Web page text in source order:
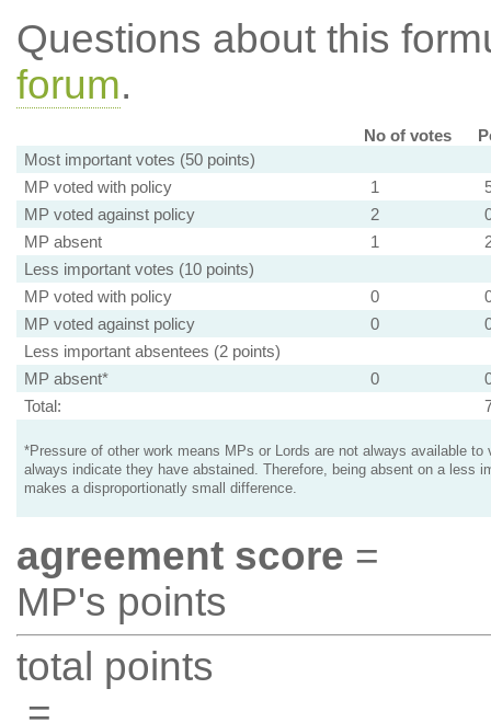
Questions about this
forum.
No of votes
Most important votes (50 points)
MP voted with policy
1
MP voted against policy
2
MP absent
1
Less important votes (10 points)
MP voted with policy
0
MP voted against policy
0
Less important absentees (2 points)
MP absent*
0
Total:
*Pressure of other work means MPs or Lords are not always available to
always indicate they have abstained. Therefore, being absent on a less
makes a disproportionatly small difference.
agreement score =
MP's points
total points
=